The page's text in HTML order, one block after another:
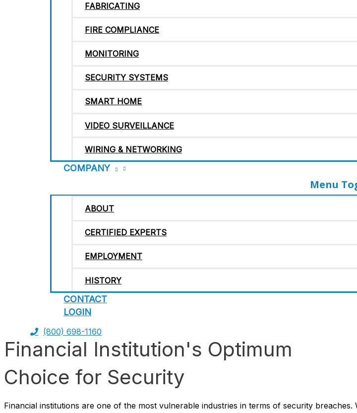
FABRICATING
FIRE COMPLIANCE
MONITORING
SECURITY SYSTEMS
SMART HOME
VIDEO SURVEILLANCE
WIRING & NETWORKING
COMPANY
Menu
ABOUT
CERTIFIED EXPERTS
EMPLOYMENT
HISTORY
CONTACT
LOGIN
(800) 698-1160
Financial Institution's Optimum
Choice for Security
Financial institutions are one of the most vulnerable industries in terms of security